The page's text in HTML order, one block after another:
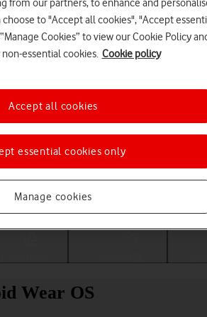
a help topic
Wear OS
from our partners, to enhance and
choose to "Accept all cookies", "Accept
Cookies” to view our Cookie Policy
essential cookies. Cookie policy
Manage cookies
essential cookies only
Accept all cookies